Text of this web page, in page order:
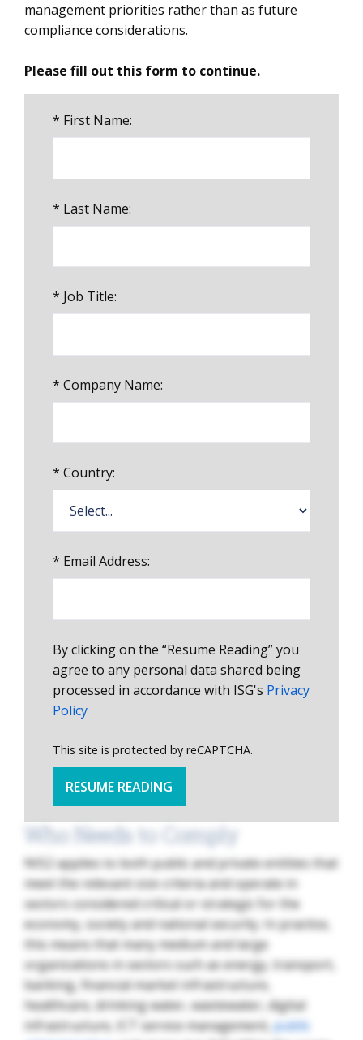
management priorities rather than as future
compliance considerations.
Please fill out this form to continue.
* First Name:
* Last Name:
* Job Title:
* Company Name:
* Country:
* Email Address:
By clicking on the “Resume Reading” you
agree to any personal data shared being
processed in accordance with ISG's Privacy
Policy
This site is protected by reCAPTCHA.
RESUME READING
Who Needs to Comply
NIS2 applies to both public and private entities that
meet the relevant size criteria and operate in
sectors considered critical or strategic for the
economy, society and national security. In practice,
this means that many medium and large
organizations in sectors such as energy, transport,
banking, financial market infrastructure,
healthcare, drinking water, wastewater, digital
infrastructure, ICT service management,public